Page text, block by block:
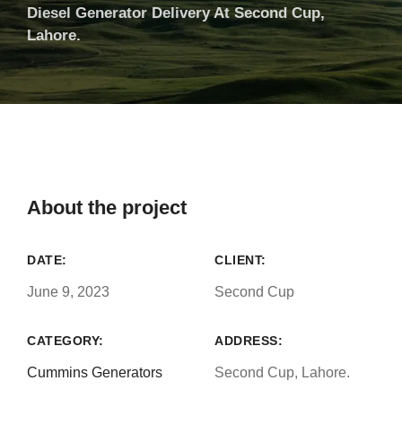
Diesel Generator Delivery At Second Cup,
Lahore.
About the project
DATE:
June 9, 2023
CLIENT:
Second Cup
CATEGORY:
Cummins Generators
ADDRESS:
Second Cup, Lahore.